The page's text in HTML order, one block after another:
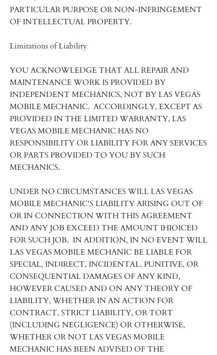
PARTICULAR PURPOSE OR NON-INFRINGEMENT
OF INTELLECTUAL PROPERTY.
Limitations of Liability
YOU ACKNOWLEDGE THAT ALL REPAIR AND
MAINTENANCE WORK IS PROVIDED BY
INDEPENDENT MECHANICS, NOT BY LAS VEGAS
MOBILE MECHANIC. ACCORDINGLY, EXCEPT AS
PROVIDED IN THE LIMITED WARRANTY, LAS
VEGAS MOBILE MECHANIC HAS NO
RESPONSIBILITY OR LIABILITY FOR ANY SERVICES
OR PARTS PROVIDED TO YOU BY SUCH
MECHANICS.
UNDER NO CIRCUMSTANCES WILL LAS VEGAS
MOBILE MECHANIC'S LIABILITY ARISING OUT OF
OR IN CONNECTION WITH THIS AGREEMENT
AND ANY JOB EXCEED THE AMOUNT IHIOICED
FOR SUCH JOB. IN ADDITION, IN NO EVENT WILL
LAS VEGAS MOBILE MECHANIC BE LIABLE FOR
SPECIAL, INDIRECT, INCIDENTAL, PUNITIVE, OR
CONSEQUENTIAL DAMAGES OF ANY KIND,
HOWEVER CAUSED AND ON ANY THEORY OF
LIABILITY, WHETHER IN AN ACTION FOR
CONTRACT, STRICT LIABILITY, OR TORT
(INCLUDING NEGLIGENCE) OR OTHERWISE,
WHETHER OR NOT LAS VEGAS MOBILE
MECHANIC HAS BEEN ADVISED OF THE